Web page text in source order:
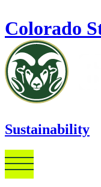
Colorado
Sustainability